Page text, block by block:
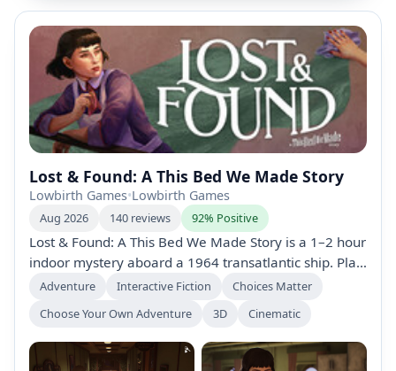
Lost & Found: A This Bed We Made Story
Lowbirth Games•Lowbirth Games
Aug 2026 140 reviews 92% Positive
Lost & Found: A This Bed We Made Story is a 1–2 hour
indoor mystery aboard a 1964 transatlantic ship. Play
as Sophie, investigating missing belongings with
conversations as secrets surface. Bundled with This
Bed We Made; recommended to play first.
Adventure Interactive Fiction
Choices Matter
Choose Your Own Adventure
3D Cinematic